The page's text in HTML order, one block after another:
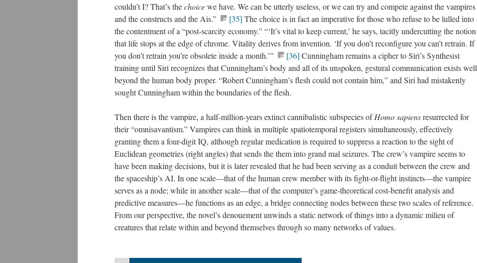
couldn’t I? That’s thechoicewe have. We can be utterly useless, or we can try and compete against the vampires
and the constructs and the Ais.”
[35] The choice is in fact an imperative for those who refuse to be lulled into
the contentment of a “post-scarcity economy.” “‘It’s vital to keep current,’ he says, tacitly undercutting the notion
that life stops at the edge of chrome. Vitality derives from invention. ‘If you don’t reconfigure you can’t retrain. If
you don’t retrain you’re obsolete inside a month.’”
[36] Cunningham remains a cipher to Siri’s Synthesist
training until Siri recognizes that Cunningham’s body and all of its unspoken, gestural communication exists well
beyond the human body proper. “Robert Cunningham’s flesh could not contain him,” and Siri had mistakenly
sought Cunningham within the boundaries of the flesh.
Then there is the vampire, a half-million-years extinct cannibalistic subspecies ofHomo sapiensresurrected for
their “omnisavantism.” Vampires can think in multiple spatiotemporal registers simultaneously, effectively
granting them a four-digit IQ, although regular medication is required to suppress a reaction to the sight of
Euclidean geometries (right angles) that sends the them into grand mal seizures. The crew’s vampire seems to
have been making decisions, but it is later revealed that he had been serving as a conduit between the crew and
the spaceship’s AI. In one scale—that of the human crew member with its fight-or-flight instincts—the vampire
serves as a node; while in another scale—that of the computer’s game-theoretical cost-benefit analysis and
predictive measures—he functions as an edge, a bridge connecting nodes between these two scales of reference.
From our perspective, the novel’s denouement unwinds a static network of things into a dynamic milieu of
creatures that relate within and beyond themselves through so many networks of values.